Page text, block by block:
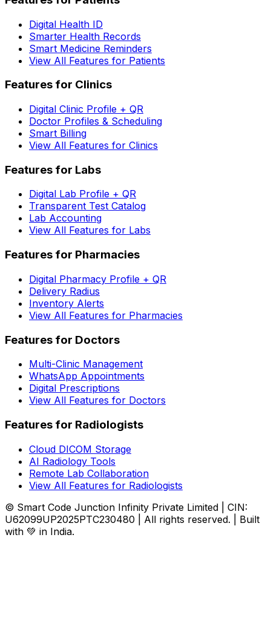
Digital Health ID
Smarter Health Records
Smart Medicine Reminders
View All Features for Patients
Features for Clinics
Digital Clinic Profile + QR
Doctor Profiles & Scheduling
Smart Billing
View All Features for Clinics
Features for Labs
Digital Lab Profile + QR
Transparent Test Catalog
Lab Accounting
View All Features for Labs
Features for Pharmacies
Digital Pharmacy Profile + QR
Delivery Radius
Inventory Alerts
View All Features for Pharmacies
Features for Doctors
Multi-Clinic Management
WhatsApp Appointments
Digital Prescriptions
View All Features for Doctors
Features for Radiologists
Cloud DICOM Storage
AI Radiology Tools
Remote Lab Collaboration
View All Features for Radiologists
© Smart Code Junction Infinity Private Limited | CIN:
U62099UP2025PTC230480 | All rights reserved. | Built
with 💚 in India.